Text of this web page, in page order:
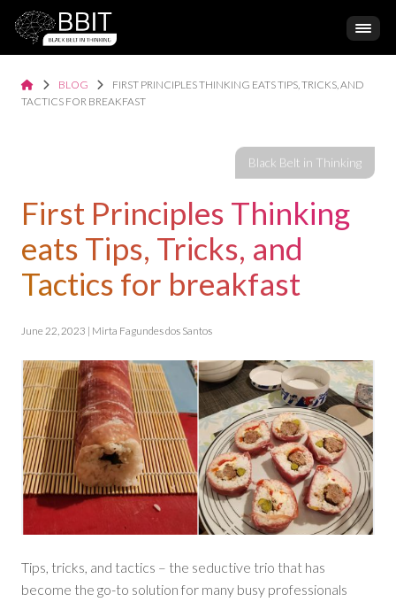
BLOG
FIRST PRINCIPLES THINKING EATS TIPS, TRICKS, AND
TACTICS FOR BREAKFAST
First Principles Thinking
eats Tips, Tricks, and
Tactics for breakfast
June 22, 2023 | Mirta Fagundes dos Santos
Tips, tricks, and tactics – the seductive trio that has
become the go-to solution for many busy professionals